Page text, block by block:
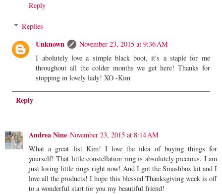
Reply
Replies
Unknown
November 23, 2015 at 9:36 AM
I abolutely love a simple black boot, it's a staple for me
throughout all the colder months we get here! Thanks for
stopping in lovely lady! XO -Kim
Reply
Andrea Nine November 23, 2015 at 8:14 AM
What a great list Kim! I love the idea of buying things for
yourself! That little constellation ring is absolutely precious, I am
just loving little rings right now! And I got the Smashbox kit and I
love all the products! I hope this blessed Thanksgiving week is off
to a wonderful start for you my beautiful friend!